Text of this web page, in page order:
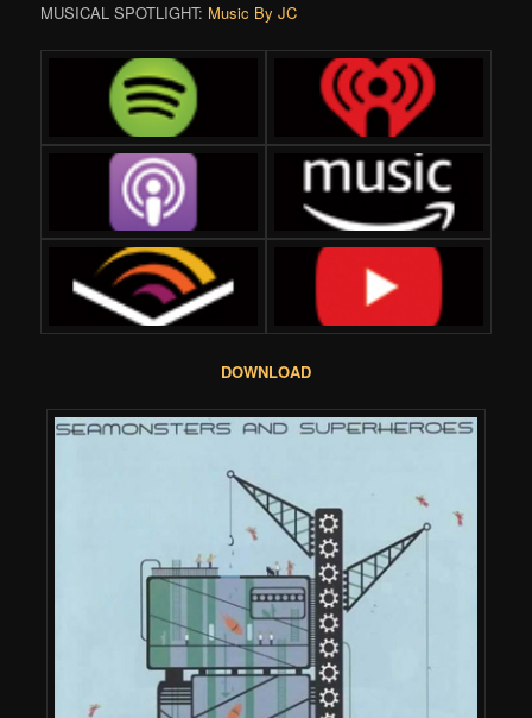
MUSICAL SPOTLIGHT: Music By JC
DOWNLOAD